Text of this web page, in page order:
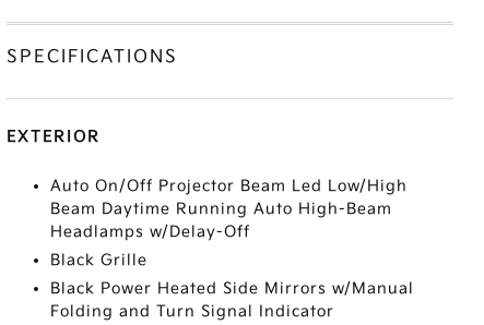
SPECIFICATIONS
EXTERIOR
Auto On/Off Projector Beam Led Low/High
Beam Daytime Running Auto High-Beam
Headlamps w/Delay-Off
Black Grille
Black Power Heated Side Mirrors w/Manual
Folding and Turn Signal Indicator